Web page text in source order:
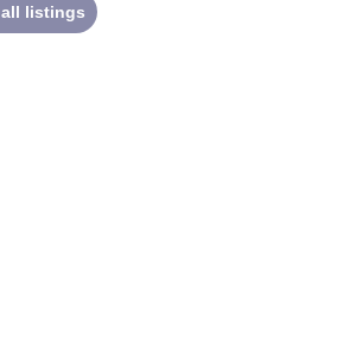
listings